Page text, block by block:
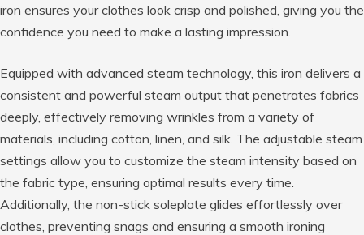
iron ensures your clothes look crisp and polished, giving you the
confidence you need to make a lasting impression.
Equipped with advanced steam technology, this iron delivers a
consistent and powerful steam output that penetrates fabrics
deeply, effectively removing wrinkles from a variety of
materials, including cotton, linen, and silk. The adjustable steam
settings allow you to customize the steam intensity based on
the fabric type, ensuring optimal results every time.
Additionally, the non-stick soleplate glides effortlessly over
clothes, preventing snags and ensuring a smooth ironing